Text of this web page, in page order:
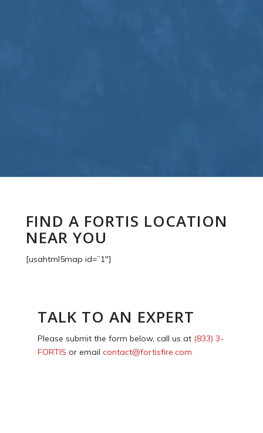
FIND A FORTIS LOCATION
NEAR YOU
[usahtml5map id=”1″]
TALK TO AN EXPERT
Please submit the form below, call us at (833) 3-
FORTIS or email contact@fortisfire.com